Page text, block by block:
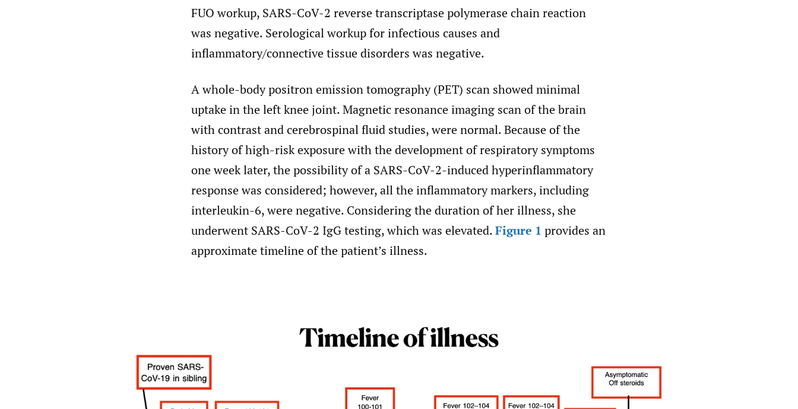
FUO workup, SARS-CoV-2 reverse transcriptase polymerase chain reaction
was negative. Serological workup for infectious causes and
inflammatory/connective tissue disorders was negative.
A whole-body positron emission tomography (PET) scan showed minimal
uptake in the left knee joint. Magnetic resonance imaging scan of the brain
with contrast and cerebrospinal fluid studies, were normal. Because of the
history of high-risk exposure with the development of respiratory symptoms
one week later, the possibility of a SARS-CoV-2-induced hyperinflammatory
response was considered; however, all the inflammatory markers, including
interleukin-6, were negative. Considering the duration of her illness, she
underwent SARS-CoV-2 IgG testing, which was elevated.Figure 1 provides an
approximate timeline of the patient’s illness.